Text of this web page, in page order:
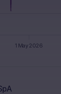
1 May 2026